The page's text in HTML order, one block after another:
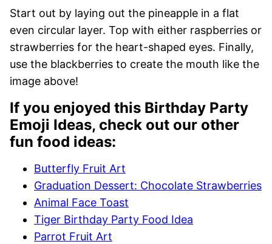
Start out by laying out the pineapple in a flat
even circular layer. Top with either raspberries or
strawberries for the heart-shaped eyes. Finally,
use the blackberries to create the mouth like the
image above!
If you enjoyed this Birthday Party
Emoji Ideas, check out our other
fun food ideas:
Butterfly Fruit Art
Graduation Dessert: Chocolate Strawberries
Animal Face Toast
Tiger Birthday Party Food Idea
Parrot Fruit Art